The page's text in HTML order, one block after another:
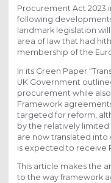
Procurement Act 2023
following
landmark legislation
area of law that had
membership of the
In its Green Paper
UK Government
procurement while
Framework
targeted for reform,
by the relatively
are now translated
is expected to receive
This article makes the
to the way framework